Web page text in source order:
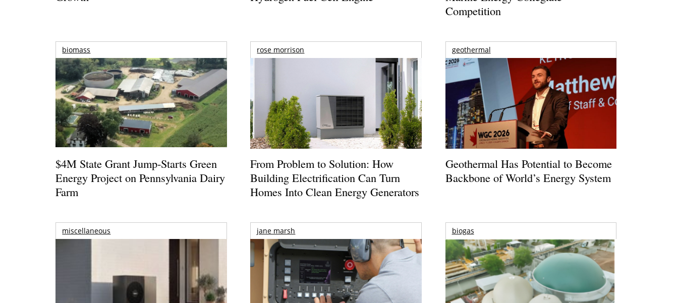
Competition
biomass
$4M State Grant Jump-Starts Green
Energy Project on Pennsylvania Dairy
Farm
rose morrison
From Problem to Solution: How
Building Electrification Can Turn
Homes Into Clean Energy Generators
geothermal
Geothermal Has Potential to Become
Backbone of World’s Energy System
miscellaneous jane marsh biogas